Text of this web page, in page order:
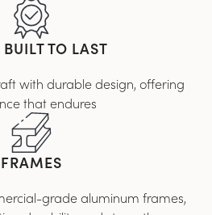
TO LAST
with durable design, offering
that endures
FRAMES
grade aluminum frames,